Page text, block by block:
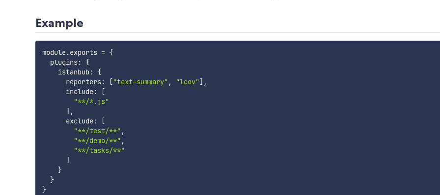
Example
module.exports = {
  plugins
:
{
    istanbub
:
{
      reporters
: ["text-summary" , "lcov"] ,
      include
:
[
"**/*.js"
] ,
      exclude
:
[
"**/test/**" ,
"**/demo/**" ,
"**/tasks/**"
]
}
}
}